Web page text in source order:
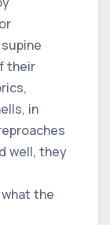
their
in
well, they
the